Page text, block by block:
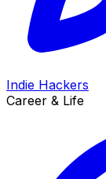
Indie Hackers
Career & Life